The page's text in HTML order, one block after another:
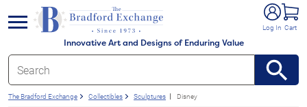
Innovative Art and Designs of Enduring Value
Log In Cart
menu
The Bradford Exchange Collectibles Sculptures Disney